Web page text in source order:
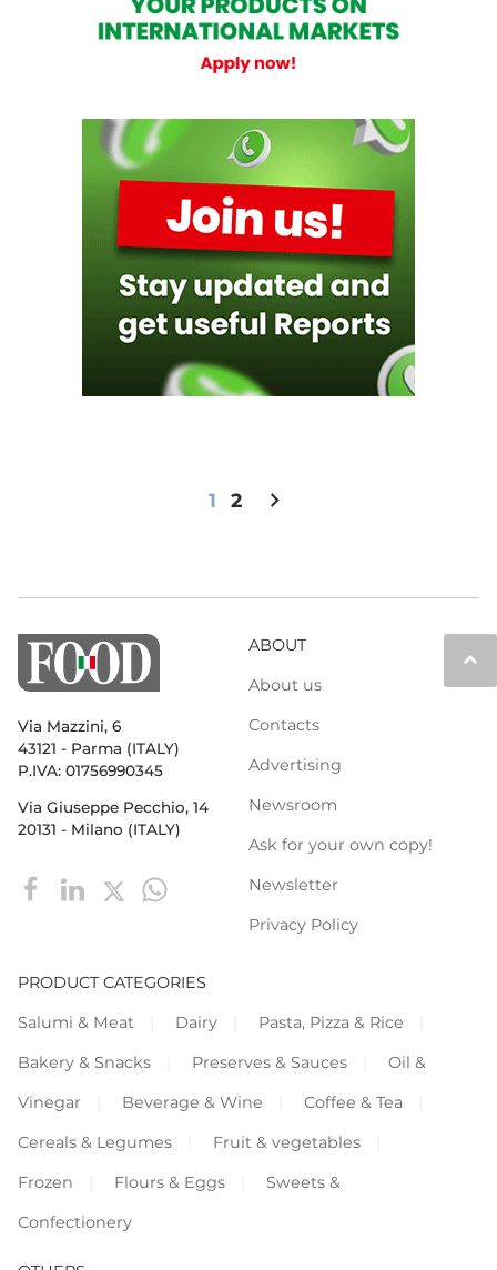
1 2 chevron_right
keyboard_arrow_up
Via Mazzini, 6
43121 - Parma (ITALY)
P.IVA: 01756990345
Via Giuseppe Pecchio, 14
20131 - Milano (ITALY)
ABOUT
About us
Contacts
Advertising
Newsroom
Ask for your own copy!
Newsletter
Privacy Policy
PRODUCT CATEGORIES
Salumi & Meat
Dairy
Pasta, Pizza & Rice
Bakery & Snacks
Preserves & Sauces
Oil &
Vinegar
Beverage & Wine
Coffee & Tea
Cereals & Legumes
Fruit & vegetables
Frozen
Flours & Eggs
Sweets &
Confectionery